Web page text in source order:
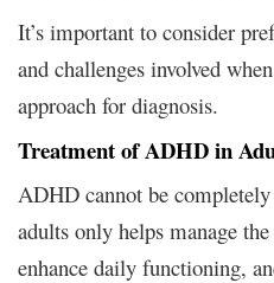
It’s important to consider
and challenges involved
approach for diagnosis.
Treatment of ADHD in
ADHD cannot be
adults only helps manage
enhance daily functioning,